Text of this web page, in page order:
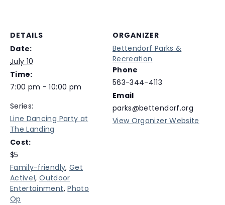
DETAILS
Date:
July 10
Time:
7:00 pm - 10:00 pm
Series:
Line Dancing Party at
The Landing
Cost:
$5
Family-friendly, Get
Active!,Outdoor
Entertainment,Photo
Op
ORGANIZER
Bettendorf Parks &
Recreation
Phone
563-344-4113
Email
parks@bettendorf.org
View Organizer Website